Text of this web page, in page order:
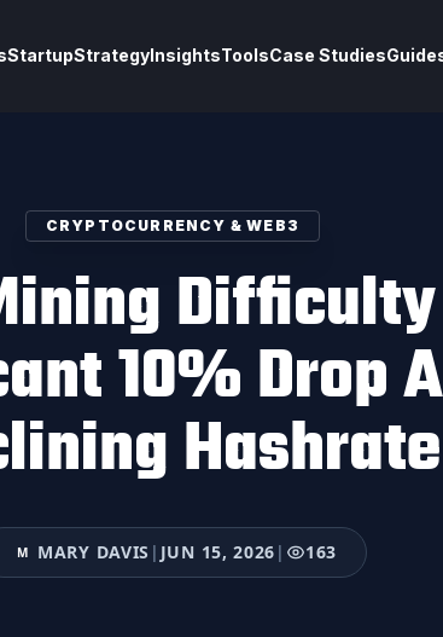
StartupStrategyInsightsToolsCase Studies
CRYPTOCURRENCY & WEB3
10% Drop
Hashrate
M MARY DAVIS | JUN 15, 2026 | 163